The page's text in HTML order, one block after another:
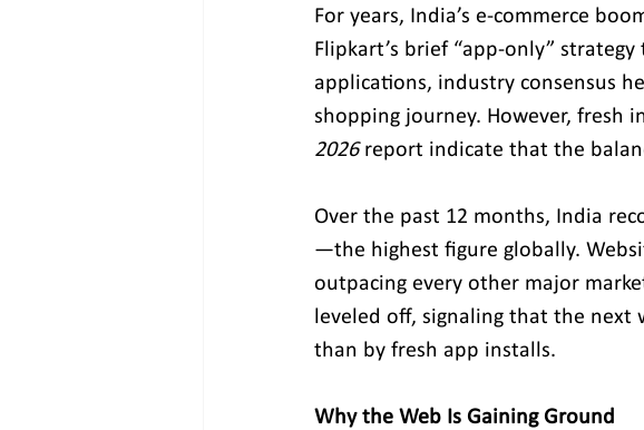
For years, India’s e-commerce
Flipkart’s brief “app-only”
applications, industry consensus
shopping journey. However, fresh
2026 report indicate that the
Over the past 12 months, India
—the highest figure globally.
outpacing every other major
leveled off, signaling that the
than by fresh app installs.
Why the Web Is Gaining Ground